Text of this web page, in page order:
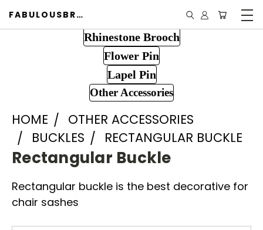
FABULOUSBROOCH.COM
Rhinestone Brooch
Flower Pin
Lapel Pin
Other Accessories
HOME
OTHER ACCESSORIES
BUCKLES
RECTANGULAR BUCKLE
Rectangular Buckle
Rectangular buckle is the best decorative for
chair sashes